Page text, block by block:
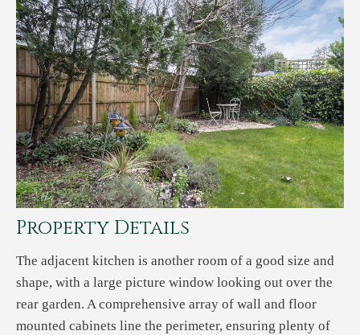
Property Details
The adjacent kitchen is another room of a good size and
shape, with a large picture window looking out over the
rear garden. A comprehensive array of wall and floor
mounted cabinets line the perimeter, ensuring plenty of